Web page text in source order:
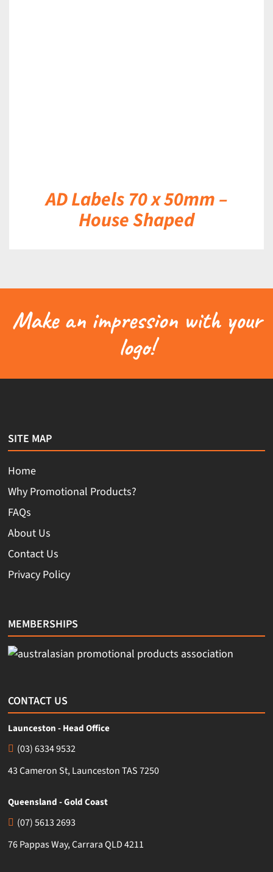
AD Labels 70 x 50mm –
House Shaped
Make an impression with your
logo!
SITE MAP
Home
Why Promotional Products?
FAQs
About Us
Contact Us
Privacy Policy
MEMBERSHIPS
CONTACT US
Launceston - Head Office
(03) 6334 9532
43 Cameron St, Launceston TAS 7250
Queensland - Gold Coast
(07) 5613 2693
76 Pappas Way, Carrara QLD 4211